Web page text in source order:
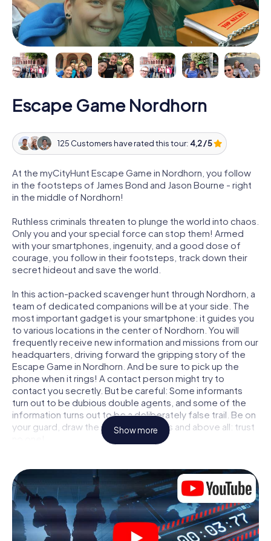
Escape Game Nordhorn
125 Customers have rated this tour: 4,2 / 5
At the myCityHunt Escape Game in Nordhorn, you follow
in the footsteps of James Bond and Jason Bourne - right
in the middle of Nordhorn!
Ruthless criminals threaten to plunge the world into chaos.
Only you and your special force can stop them! Armed
with your smartphones, ingenuity, and a good dose of
courage, you follow in their footsteps, track down their
secret hideout and save the world.
In this action-packed scavenger hunt through Nordhorn, a
team of dedicated companions will be at your side. The
most important gadget is your smartphone: it guides you
to various locations in the center of Nordhorn. You will
frequently receive new information and missions from our
headquarters, driving forward the gripping story of the
Escape Game in Nordhorn. And be sure to pick up the
phone when it rings! A contact person might try to
contact you secretly. But be careful: Some informants
turn out to be dubious double agents, and some of the
information turns out to be a deliberately false trail. Be on
your guard, draw the right conclusions and above all: trust
locked in a room from which you have to free yourself
within a given time window. This smartphone scavenger
hunt turns the whole of Nordhorn into your playing field!
The technical prerequisite for your agent adventure in
Nordhorn: a smartphone with access to the mobile
internet. With a click, you get access to our web app. You
Show more